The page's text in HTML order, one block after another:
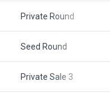
Private Round
Seed Round
Private Sale 3